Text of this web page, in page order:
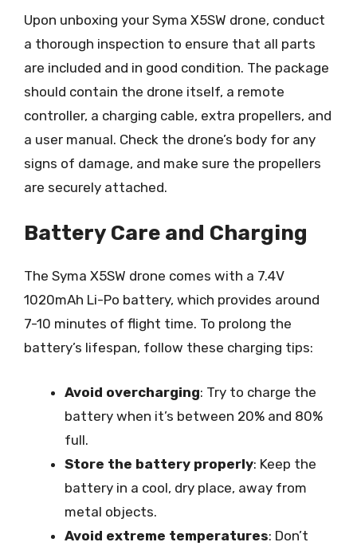
Upon unboxing your Syma X5SW drone, conduct
a thorough inspection to ensure that all parts
are included and in good condition. The package
should contain the drone itself, a remote
controller, a charging cable, extra propellers, and
a user manual. Check the drone’s body for any
signs of damage, and make sure the propellers
are securely attached.
Battery Care and Charging
The Syma X5SW drone comes with a 7.4V
1020mAh Li-Po battery, which provides around
7-10 minutes of flight time. To prolong the
battery’s lifespan, follow these charging tips:
Avoid overcharging: Try to charge the
battery when it’s between 20% and 80%
full.
Store the battery properly: Keep the
battery in a cool, dry place, away from
metal objects.
Avoid extreme temperatures: Don’t